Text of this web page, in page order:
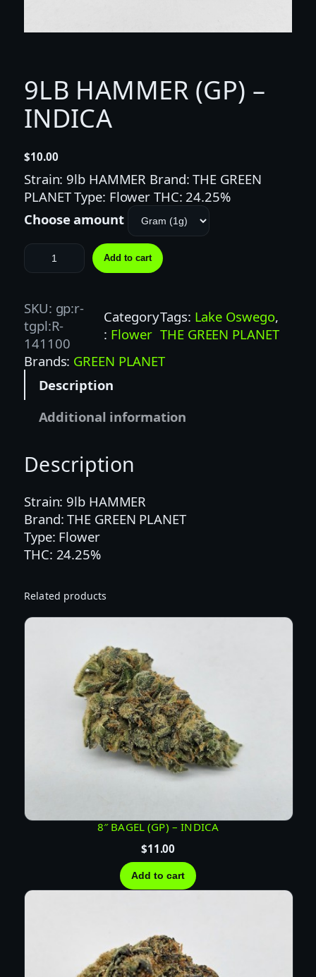
9LB HAMMER (GP) –
INDICA
$10.00
Strain: 9lb HAMMER Brand: THE GREEN
PLANET Type: Flower THC: 24.25%
Choose amount
9
L
H
A
M
M
E
)
I
N
D
I
q
u
Add to cart
SKU: gp:r-
tgpl:R-
141100
Category
: Flower
Tags: Lake Oswego
THE GREEN PLANET
Brands: GREEN PLANET
Description
Additional information
Description
Strain: 9lb HAMMER
Brand: THE GREEN PLANET
Type: Flower
THC: 24.25%
Related products
8″ BAGEL (GP) – INDICA
$11.00
Add to cart